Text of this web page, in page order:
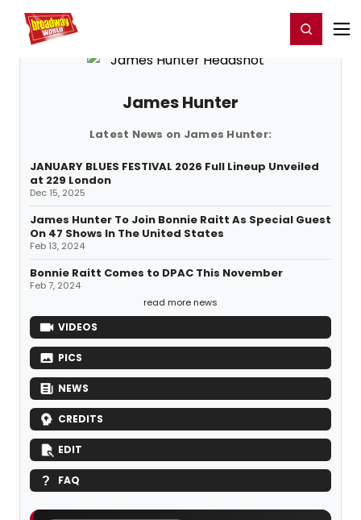
Home For You Register/Login
James Hunter
Latest News on James Hunter:
JANUARY BLUES FESTIVAL 2026 Full Lineup Unveiled
at 229 London
Dec 15, 2025
James Hunter To Join Bonnie Raitt As Special Guest
On 47 Shows In The United States
Feb 13, 2024
Bonnie Raitt Comes to DPAC This November
Feb 7, 2024
read more news
VIDEOS
PICS
NEWS
CREDITS
EDIT
FAQ